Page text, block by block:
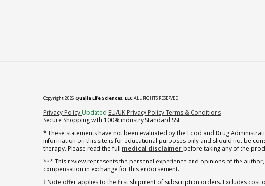
Copyright 2026 Qualia Life Sciences, LLCALL RIGHTS RESERVED
Privacy Policy (opens in new tab)
Updated EU/UK Privacy PolicyTerms & Conditions
Secure Shopping with 100% industry Standard SSL
* These statements have not been evaluated by the Food and Drug
information on this site is for educational purposes only and should not be
therapy. Please read the full medical disclaimer before taking any of the
*** This review represents the personal experience and opinions of the
compensation in exchange for this endorsement.
† Note offer applies to the first shipment of subscription orders. Excludes cost